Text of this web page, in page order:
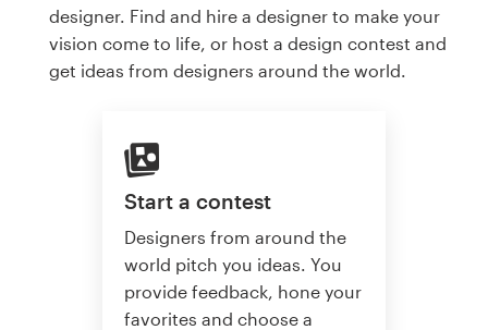
designer. Find and hire a designer to make your
vision come to life, or host a design contest and
get ideas from designers around the world.
Start a contest
Designers from around the
world pitch you ideas. You
provide feedback, hone your
favorites and choose a